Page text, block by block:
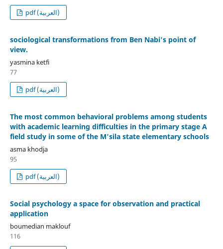
pdf (العربية)
sociological transformations from Ben Nabi's point of
view.
yasmina ketfi
77
pdf (العربية)
The most common behavioral problems among students
with academic learning difficulties in the primary stage A
field study in some of the M'sila state elementary schools
asma khodja
95
pdf (العربية)
Social psychology a space for observation and practical
application
boumedian maklouf
116